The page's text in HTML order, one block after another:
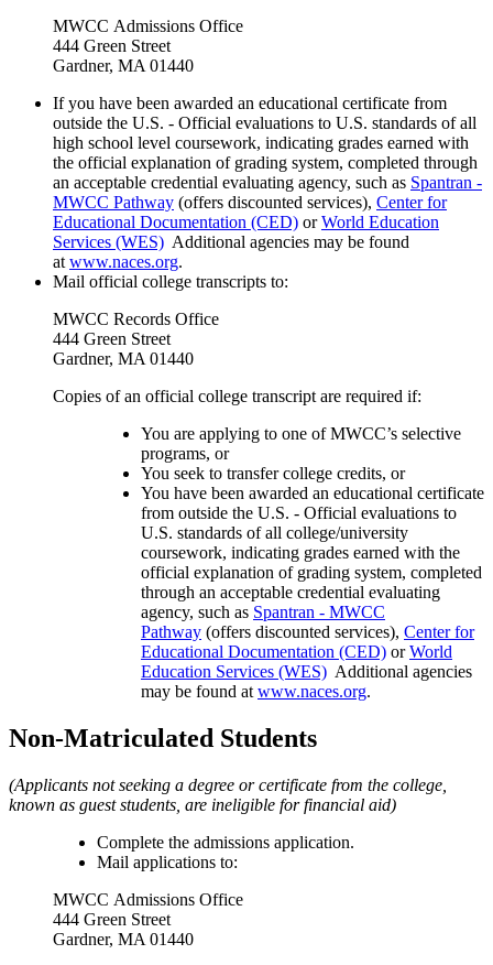
MWCC Admissions Office
444 Green Street
Gardner, MA 01440
If you have been awarded an educational certificate from
outside the U.S. - Official evaluations to U.S. standards of all
high school level coursework, indicating grades earned with
the official explanation of grading system, completed through
an acceptable credential evaluating agency, such as Spantran -
MWCC Pathway (offers discounted services), Center for
Educational Documentation (CED) orWorld Education
Services (WES) Additional agencies may be found
at www.naces.org.
Mail official college transcripts to:
MWCC Records Office
444 Green Street
Gardner, MA 01440
Copies of an official college transcript are required if:
You are applying to one of MWCC’s selective
programs, or
You seek to transfer college credits, or
You have been awarded an educational certificate
from outside the U.S. - Official evaluations to
U.S. standards of all college/university
coursework, indicating grades earned with the
official explanation of grading system, completed
through an acceptable credential evaluating
agency, such as Spantran - MWCC
Pathway (offers discounted services), Center for
Educational Documentation (CED) orWorld
Education Services (WES) Additional agencies
may be found at www.naces.org.
Non-Matriculated Students
(Applicants not seeking a degree or certificate from the college,
known as guest students, are ineligible for financial aid)
Complete the admissions application.
Mail applications to:
MWCC Admissions Office
444 Green Street
Gardner, MA 01440